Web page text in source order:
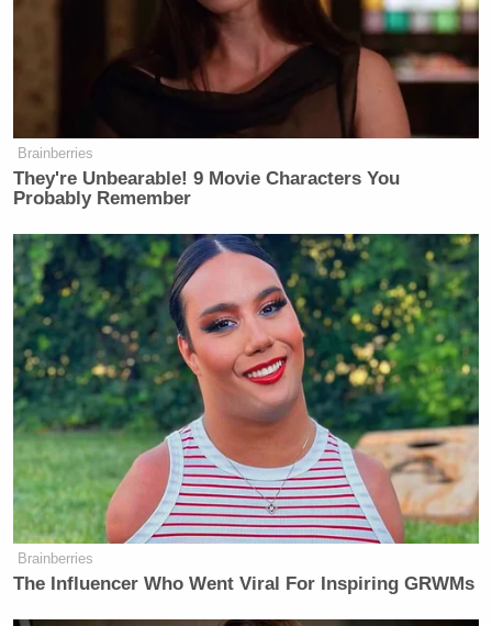
Brainberries
They're Unbearable! 9 Movie Characters You
Probably Remember
Brainberries
The Influencer Who Went Viral For Inspiring GRWMs